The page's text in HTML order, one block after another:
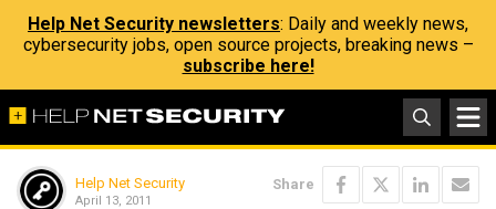
Help Net Security newsletters: Daily and weekly news,
cybersecurity jobs, open source projects, breaking news –
subscribe here!
Help Net Security
April 13, 2011
Share